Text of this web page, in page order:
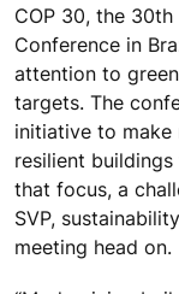
COP 30, the
Conference in
attention to
targets. The
initiative to make
resilient
that focus, a
SVP,
meeting head on.